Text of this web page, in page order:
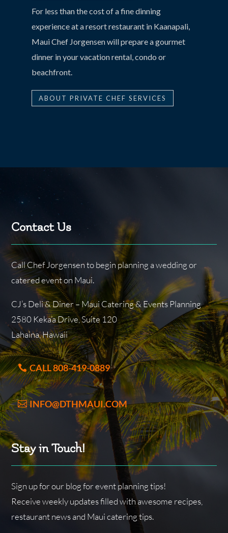
For less than the cost of a fine dinning
experience at a resort restaurant in Kaanapali,
Maui Chef Jorgensen will prepare a gourmet
dinner in your vacation rental, condo or
beachfront.
ABOUT PRIVATE CHEF SERVICES
Contact Us
Call Chef Jorgensen to begin planning a wedding or
catered event on Maui.
CJ’s Deli & Diner – Maui Catering & Events Planning
2580 Keka’a Drive, Suite 120
Lahaina, Hawaii
CALL 808-419-0889
INFO@DTHMAUI.COM
Stay in Touch!
Sign up for our blog for event planning tips!
Receive weekly updates filled with awesome recipes,
restaurant news and Maui catering tips.